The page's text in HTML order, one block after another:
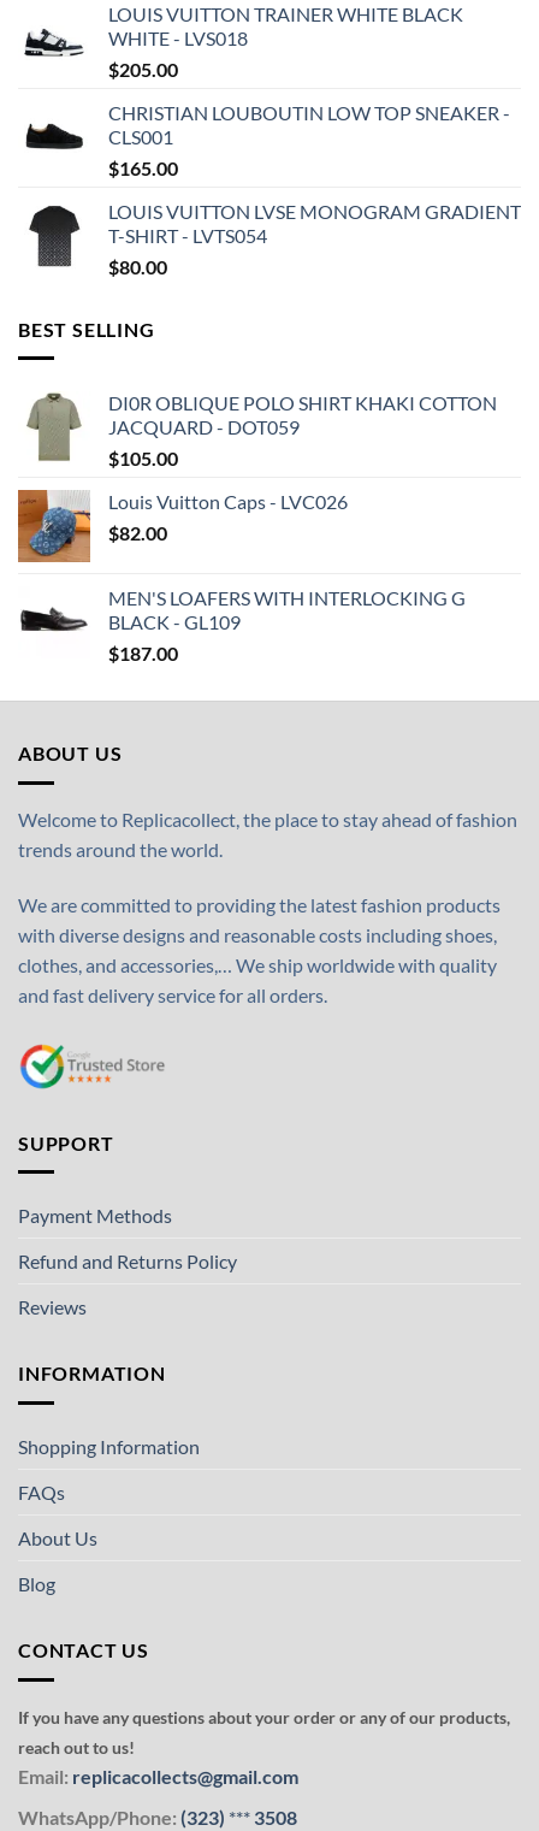
LOUIS VUITTON TRAINER WHITE BLACK
WHITE - LVS018
$205.00
CHRISTIAN LOUBOUTIN LOW TOP SNEAKER -
CLS001
$165.00
LOUIS VUITTON LVSE MONOGRAM GRADIENT
T-SHIRT - LVTS054
$80.00
BEST SELLING
DI0R OBLIQUE POLO SHIRT KHAKI COTTON
JACQUARD - DOT059
$105.00
Louis Vuitton Caps - LVC026
$82.00
MEN'S LOAFERS WITH INTERLOCKING G
BLACK - GL109
$187.00
ABOUT US
Welcome to Replicacollect, the place to stay ahead of fashion
trends around the world.
We are committed to providing the latest fashion products
with diverse designs and reasonable costs including shoes,
clothes, and accessories,… We ship worldwide with quality
and fast delivery service for all orders.
SUPPORT
Payment Methods
Refund and Returns Policy
Reviews
INFORMATION
Shopping Information
FAQs
About Us
Blog
CONTACT US
If you have any questions about your order or any of our products,
reach out to us!
Email: replicacollects@gmail.com
WhatsApp/Phone: (323) *** 3508